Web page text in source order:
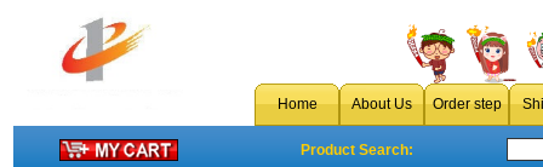
Home About Us Order step
Product Search: